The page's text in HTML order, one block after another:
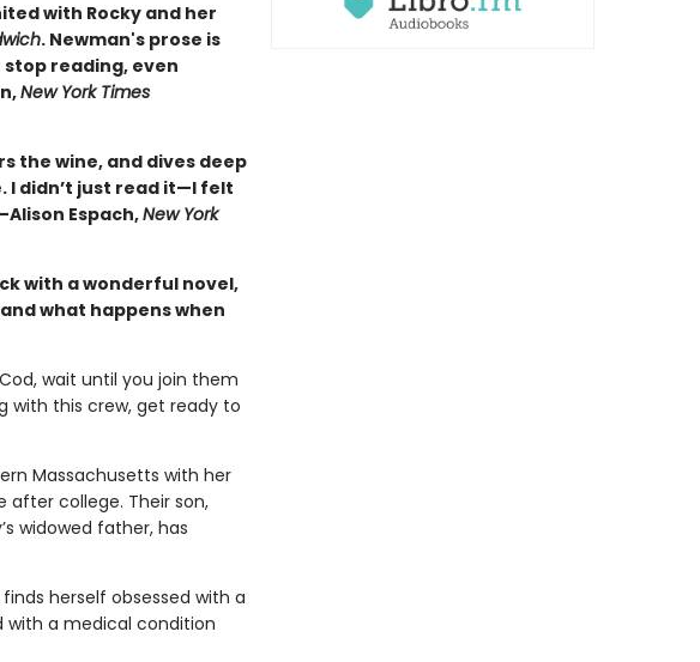
with Rocky and her
. Newman's prose is
reading, even
New York Times
the wine, and dives deep
I didn’t just read it—I felt
Espach,New York
with a wonderful novel,
what happens when
wait until you join them
with this crew, get ready to
Massachusetts with her
after college. Their son,
widowed father, has
herself obsessed with a
a medical condition